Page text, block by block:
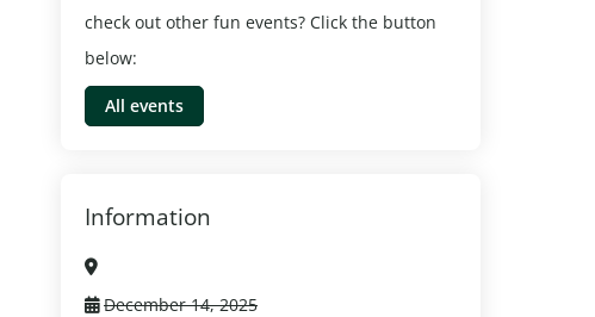
check out other fun events? Click the button
below:
All events
Information
December 14, 2025